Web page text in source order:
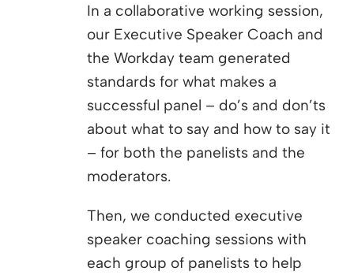
In a collaborative working session,
our Executive Speaker Coach and
the Workday team generated
standards for what makes a
successful panel – do’s and don’ts
about what to say and how to say it
– for both the panelists and the
moderators.
Then, we conducted executive
speaker coaching sessions with
each group of panelists to help